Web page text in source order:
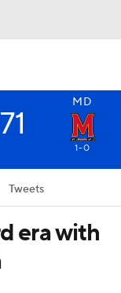
MD
71
1-0
Tweets
era with